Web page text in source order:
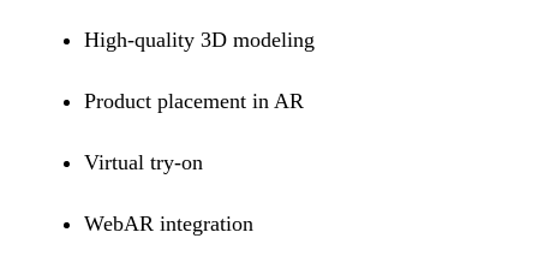
High-quality 3D modeling
Product placement in AR
Virtual try-on
WebAR integration